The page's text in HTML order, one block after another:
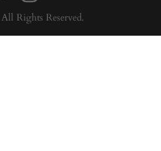
Rights Reserved.